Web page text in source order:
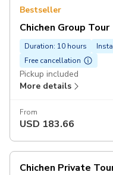
Bestseller
Chichen Group Tour
Duration: 10 hours
Free cancellation
Pickup included
More details
From
USD 183.66
Chichen Private